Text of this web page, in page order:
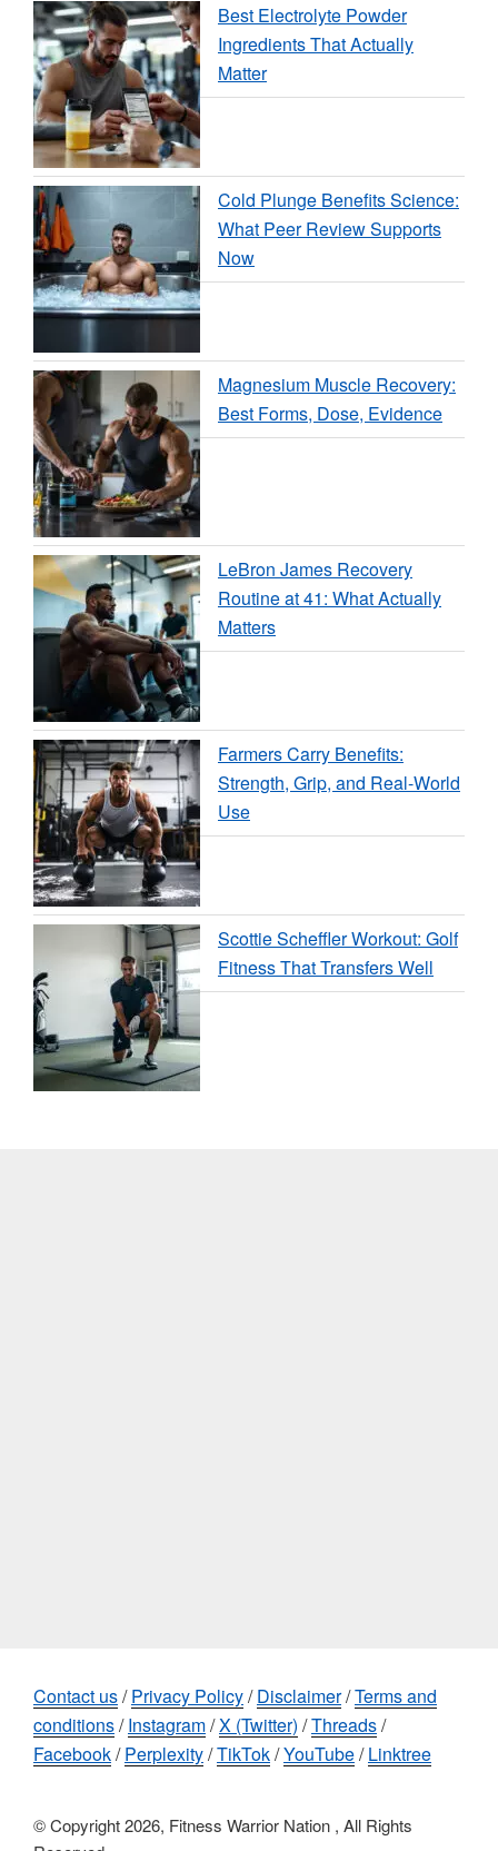
Best Electrolyte Powder
Ingredients That Actually
Matter
Cold Plunge Benefits Science:
What Peer Review Supports
Now
Magnesium Muscle Recovery:
Best Forms, Dose, Evidence
LeBron James Recovery
Routine at 41: What Actually
Matters
Farmers Carry Benefits:
Strength, Grip, and Real-World
Use
Scottie Scheffler Workout: Golf
Fitness That Transfers Well
Contact us/Privacy Policy/Disclaimer/Terms and
conditions/Instagram/X (Twitter) /Threads/
Facebook/Perplexity/TikTok/YouTube/Linktree
© Copyright 2026, Fitness Warrior Nation , All Rights